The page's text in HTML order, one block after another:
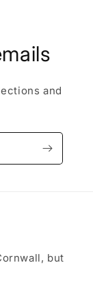
and
but